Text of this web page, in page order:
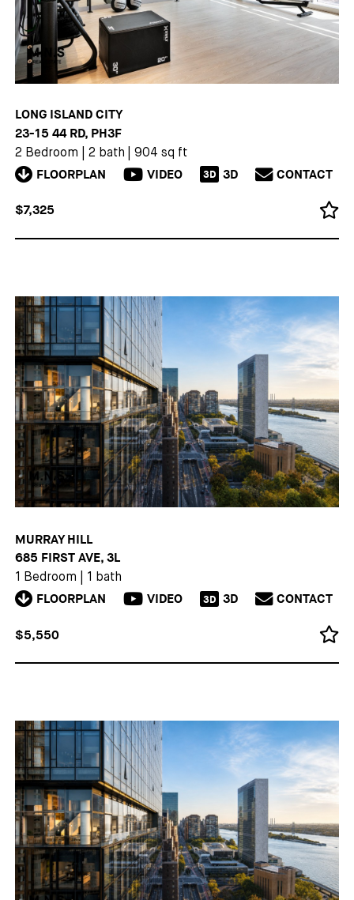
LONG ISLAND CITY
23-15 44 RD, PH3F
2 Bedroom 2 bath 904 sq ft
FLOORPLAN VIDEO 3D 3D CONTACT
$7,325
MURRAY HILL
685 FIRST AVE, 3L
1 Bedroom 1 bath
FLOORPLAN VIDEO 3D 3D CONTACT
$5,550